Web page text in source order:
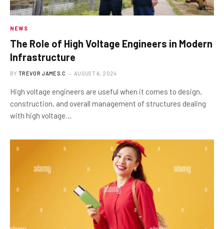
NEWS
The Role of High Voltage Engineers in Modern
Infrastructure
BY TREVOR JAMES.C AUGUST 6, 2024
High voltage engineers are useful when it comes to design,
construction, and overall management of structures dealing
with high voltage…